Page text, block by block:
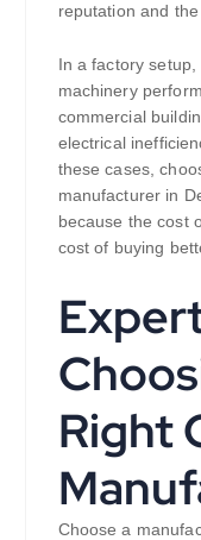
reputation and
In a factory
machinery
commercial
electrical
these cases,
manufacturer in
because the cost
cost of buying
Right
Choose a